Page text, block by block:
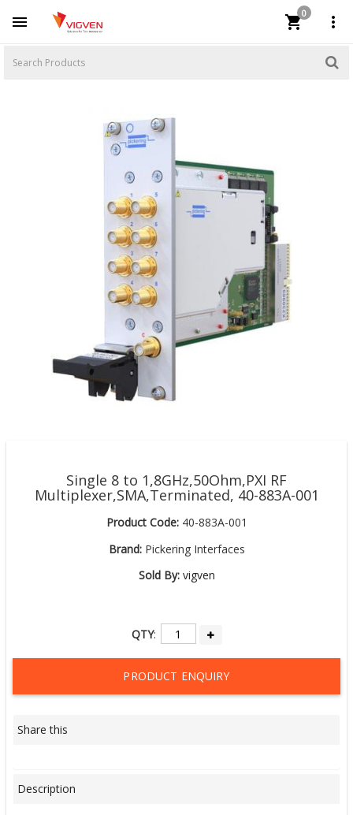
 
0

Single 8 to 1,8GHz,50Ohm,PXI RF
Multiplexer,SMA,Terminated, 40-883A-001
Product Code:40-883A-001
Brand:Pickering Interfaces
Sold By: vigven
QTY:
PRODUCT ENQUIRY
Share this
Description